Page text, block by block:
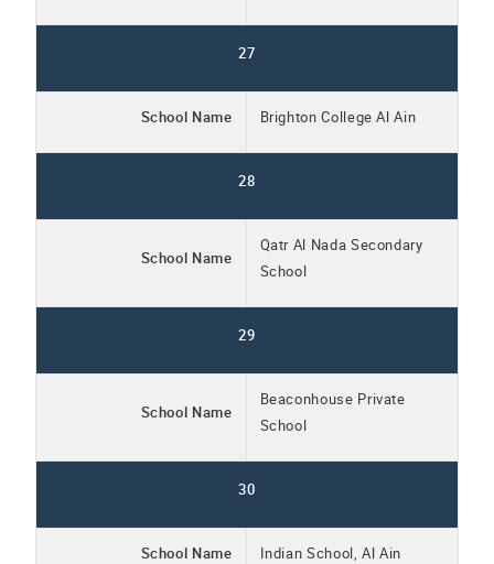
27
School Name Brighton College Al Ain
28
School Name
Qatr Al Nada Secondary
School
29
School Name
Beaconhouse Private
School
30
School Name Indian School, Al Ain